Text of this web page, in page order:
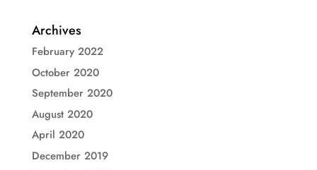
Archives
February 2022
October 2020
September 2020
August 2020
April 2020
December 2019